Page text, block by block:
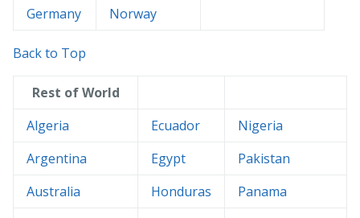
Germany
Norway
Back to Top
Rest of World
Algeria
Ecuador
Nigeria
Argentina
Egypt
Pakistan
Australia
Honduras
Panama